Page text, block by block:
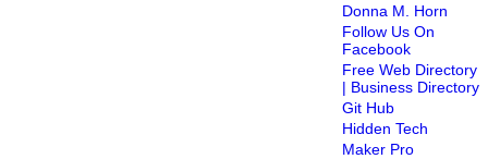
Donna M. Horn
Follow Us On
Facebook
Free Web Directory
| Business Directory
Git Hub
Hidden Tech
Maker Pro